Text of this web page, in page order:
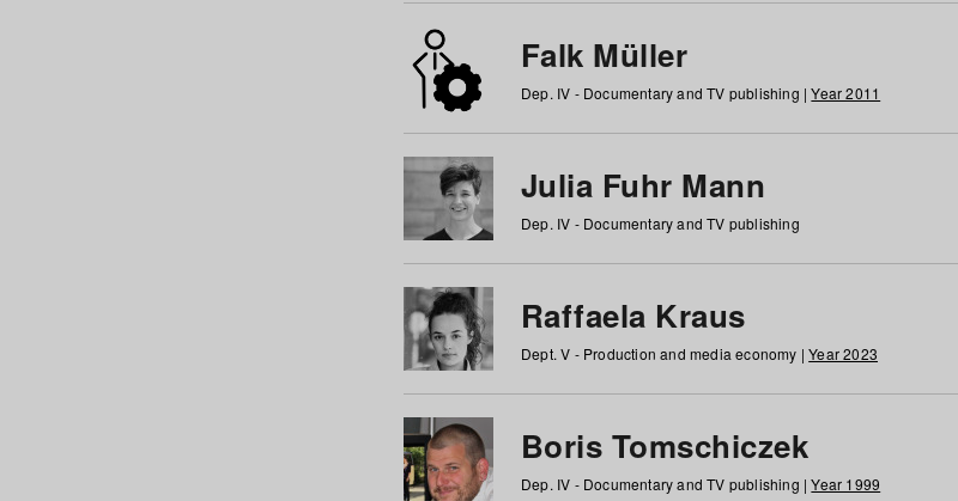
Falk Müller
Dep. IV - Documentary and TV publishing |Year 2011
Julia Fuhr Mann
Dep. IV - Documentary and TV publishing
Raffaela Kraus
Dept. V - Production and media economy |Year 2023
Boris Tomschiczek
Dep. IV - Documentary and TV publishing |Year 1999